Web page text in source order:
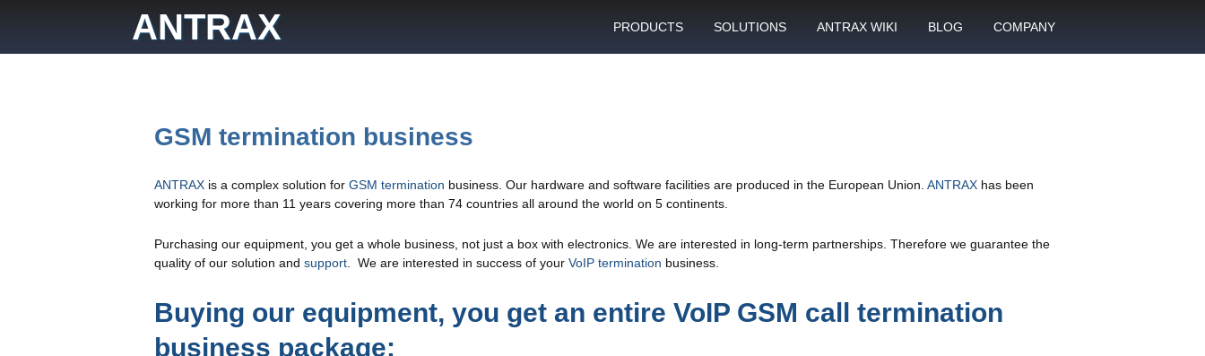
ANTRAX PRODUCTS
SMS gateway
Download specifications
SOLUTIONS
VoIP support
ANTRAX WIKI BLOG COMPANY
GSM termination business
ANTRAX is a complex solution for GSM termination business. Our hardware and software facilities are produced in the European Union. ANTRAX has been
working for more than 11 years covering more than 74 countries all around the world on 5 continents.
Purchasing our equipment, you get a whole business, not just a box with electronics. We are interested in long-term partnerships. Therefore we guarantee the
quality of our solution and support . We are interested in success of your VoIP termination business.
Buying our equipment, you get an entire VoIP GSM call termination
business package: